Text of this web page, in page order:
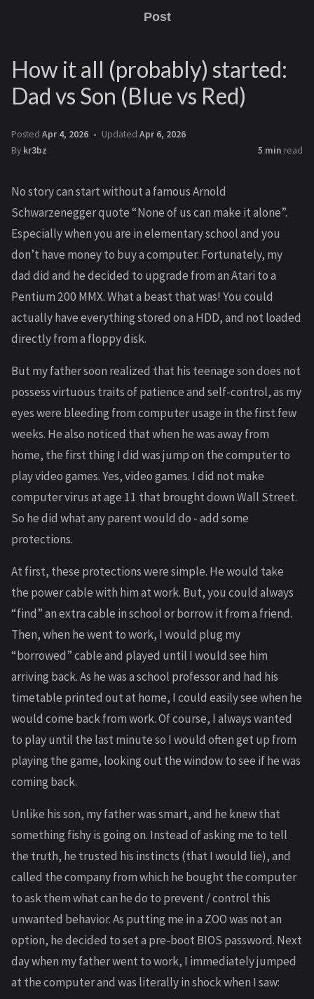
Post
How it all (probably) started:
Dad vs Son (Blue vs Red)
Posted Apr 4, 2026 Updated Apr 6, 2026
By kr3bz 5 min read
No story can start without a famous Arnold
Schwarzenegger quote “None of us can make it alone”.
Especially when you are in elementary school and you
don’t have money to buy a computer. Fortunately, my
dad did and he decided to upgrade from an Atari to a
Pentium 200 MMX. What a beast that was! You could
actually have everything stored on a HDD, and not loaded
directly from a floppy disk.
But my father soon realized that his teenage son does not
possess virtuous traits of patience and self-control, as my
eyes were bleeding from computer usage in the first few
weeks. He also noticed that when he was away from
home, the first thing I did was jump on the computer to
play video games. Yes, video games. I did not make
computer virus at age 11 that brought down Wall Street.
So he did what any parent would do - add some
protections.
At first, these protections were simple. He would take
the power cable with him at work. But, you could always
“find” an extra cable in school or borrow it from a friend.
Then, when he went to work, I would plug my
“borrowed” cable and played until I would see him
arriving back. As he was a school professor and had his
timetable printed out at home, I could easily see when he
would come back from work. Of course, I always wanted
to play until the last minute so I would often get up from
playing the game, looking out the window to see if he was
coming back.
Unlike his son, my father was smart, and he knew that
something fishy is going on. Instead of asking me to tell
the truth, he trusted his instincts (that I would lie), and
called the company from which he bought the computer
to ask them what can he do to prevent / control this
unwanted behavior. As putting me in a ZOO was not an
option, he decided to set a pre-boot BIOS password. Next
day when my father went to work, I immediately jumped
at the computer and was literally in shock when I saw: